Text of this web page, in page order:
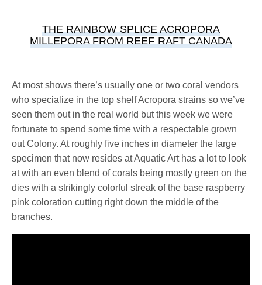
THE RAINBOW SPLICE ACROPORA
MILLEPORA FROM REEF RAFT CANADA
At most shows there’s usually one or two coral vendors
who specialize in the top shelf Acropora strains so we’ve
seen them out in the real world but this week we were
fortunate to spend some time with a respectable grown
out Colony. At roughly five inches in diameter the large
specimen that now resides at Aquatic Art has a lot to look
at with an even blend of corals being mostly green on the
dies with a strikingly colorful streak of the base raspberry
pink coloration cutting right down the middle of the
branches.